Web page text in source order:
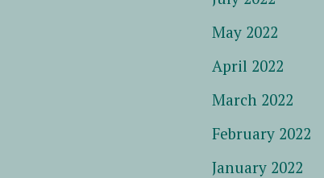
May 2022
April 2022
March 2022
February 2022
January 2022